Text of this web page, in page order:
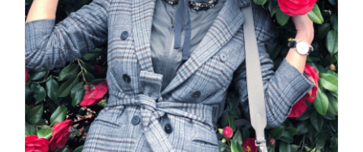
Daily inspiration of Interior design